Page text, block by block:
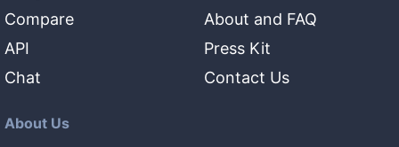
Compare
API
Chat
About and FAQ
Press Kit
Contact Us
About Us